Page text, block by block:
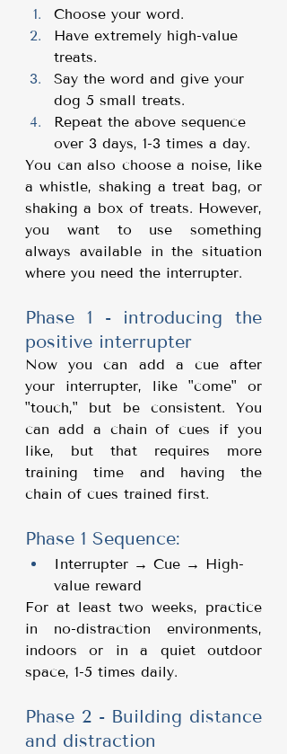
Choose your word.
Have extremely high-value
treats.
Say the word and give your
dog 5 small treats.
Repeat the above sequence
over 3 days, 1-3 times a day.
You can also choose a noise, like
a whistle, shaking a treat bag, or
shaking a box of treats. However,
you want to use something
always available in the situation
where you need the interrupter.
Phase 1 - introducing the
positive interrupter
Now you can add a cue after
your interrupter, like "come" or
"touch," but be consistent. You
can add a chain of cues if you
like, but that requires more
training time and having the
chain of cues trained first.
Phase 1 Sequence:
Interrupter → Cue → High-
value reward
For at least two weeks, practice
in no-distraction environments,
indoors or in a quiet outdoor
space, 1-5 times daily.
Phase 2 - Building distance
and distraction